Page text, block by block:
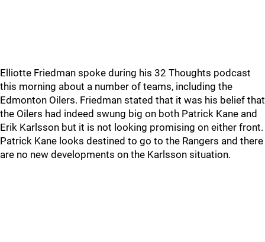
Elliotte Friedman spoke during his 32 Thoughts podcast
this morning about a number of teams, including the
Edmonton Oilers. Friedman stated that it was his belief that
the Oilers had indeed swung big on both Patrick Kane and
Erik Karlsson but it is not looking promising on either front.
Patrick Kane looks destined to go to the Rangers and there
are no new developments on the Karlsson situation.